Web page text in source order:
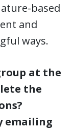
based
and
ways.
at the
the
emailing